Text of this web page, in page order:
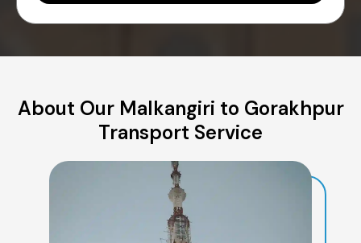
About Our Malkangiri to Gorakhpur
Transport Service